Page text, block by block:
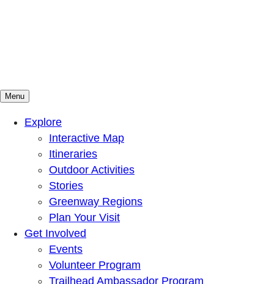
Mountains To Sound Greenway Trust
Connected with nature, our lives are better
Menu
Explore
Interactive Map
Itineraries
Outdoor Activities
Stories
Greenway Regions
Plan Your Visit
Get Involved
Events
Volunteer Program
Trailhead Ambassador Program